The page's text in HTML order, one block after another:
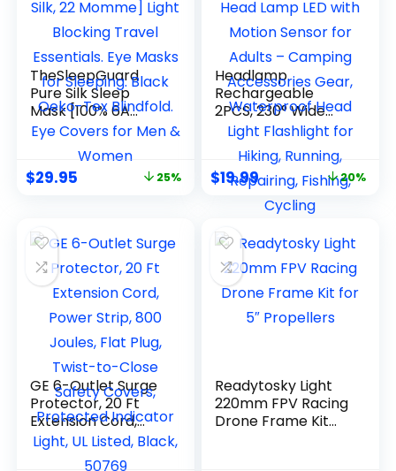
TheSleepGuard
Pure Silk Sleep
Mask [100% 6A
Mulberry Silk, 22
Momme] Light
Blocking Travel
Essentials. Eye
Blindfold. Eye
Covers for Men &
Women
$29.95 25%
Headlamp
Rechargeable
2PCS, 230° Wide
Beam Head Lamp
LED with Motion
Sensor for Adults –
Camping
Accessories Gear,
Waterproof Head
Light Flashlight for
Hiking, Running,
Repairing, Fishing,
Cycling
$19.99 20%
GE 6-Outlet Surge
Protector, 20 Ft
Extension Cord,
Power Strip, 800
Joules, Flat Plug,
Readytosky Light
220mm FPV Racing
Drone Frame Kit